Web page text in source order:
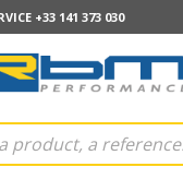
+33 141 373 030